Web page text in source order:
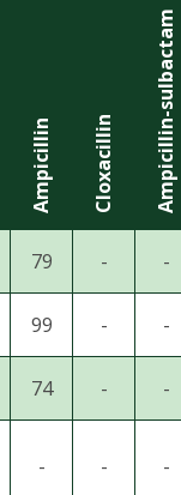
Ampicillin Cloxacillin Ampicillin-sulbactam
79 - -
99 - -
74 - -
- - -